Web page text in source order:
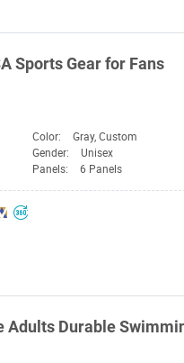
SportsGearfor Fans
Color:
Gray, Custom
Gender:
Unisex
Panels: 6 Panels
Adults Durable